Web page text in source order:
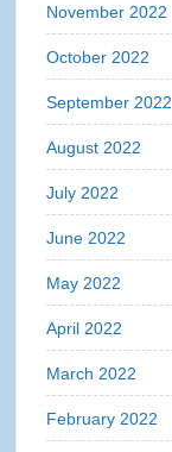
November 2022
October 2022
September 2022
August 2022
July 2022
June 2022
May 2022
April 2022
March 2022
February 2022